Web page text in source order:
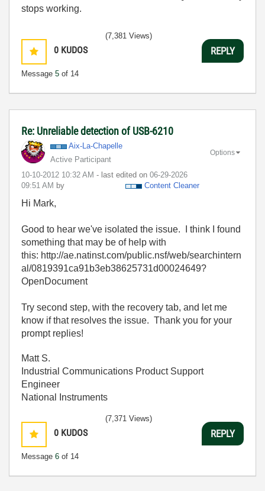
stops working.
0 KUDOS
Message 5 of 14
(7,381 Views)
REPLY
Re: Unreliable detection of USB-6210
Aix-La-Chapelle
Active Participant
‎10-10-2012 10:32 AM - last edited on ‎06-29-2026
09:51 AM by Content Cleaner
Options
Hi Mark,
Good to hear we've isolated the issue. I think I found
something that may be of help with
this: http://ae.natinst.com/public.nsf/web/searchintern
al/0819391ca91b3eb38625731d00024649?
OpenDocument
Try second step, with the recovery tab, and let me
know if that resolves the issue. Thank you for your
prompt replies!
Matt S.
Industrial Communications Product Support
Engineer
National Instruments
0 KUDOS
Message 6 of 14
(7,371 Views)
REPLY